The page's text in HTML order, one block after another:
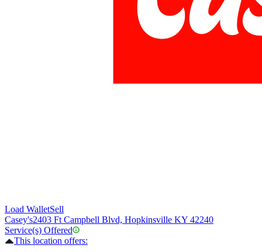
Load WalletSell
Casey's2403 Ft Campbell Blvd, Hopkinsville KY 42240
Service(s) Offered
This location offers: